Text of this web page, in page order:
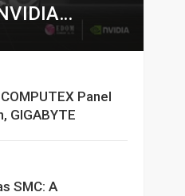
Panel
GIGABYTE
SMC: A